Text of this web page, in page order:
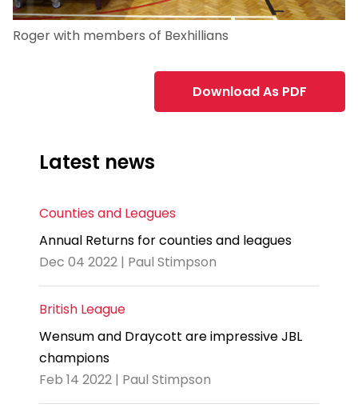
Roger with members of Bexhillians
Download As PDF
Latest news
Counties and Leagues
Annual Returns for counties and leagues
Dec 04 2022 | Paul Stimpson
British League
Wensum and Draycott are impressive JBL
champions
Feb 14 2022 | Paul Stimpson